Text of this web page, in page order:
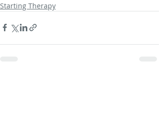
Starting Therapy